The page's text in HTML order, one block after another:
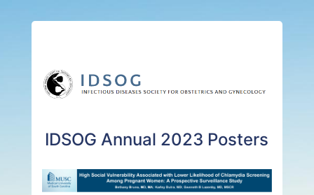
IDSOG Annual 2023 Posters